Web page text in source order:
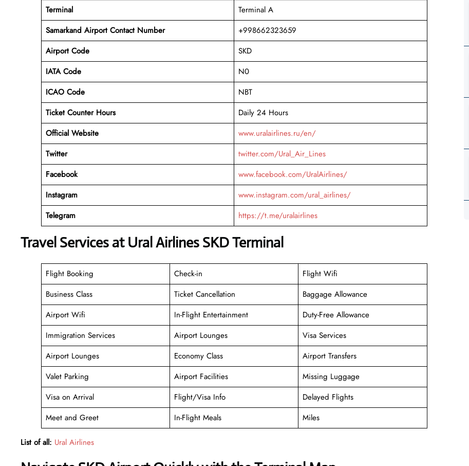
Terminal
Terminal A
Samarkand Airport Contact Number
+998662323659
Airport Code
SKD
IATA Code
N0
ICAO Code
NBT
Ticket Counter Hours
Daily 24 Hours
Official Website
www.uralairlines.ru/en/
Twitter
twitter.com/Ural_Air_Lines
Facebook
www.facebook.com/UralAirlines/
Instagram
www.instagram.com/ural_airlines/
Telegram
https://t.me/uralairlines
Travel Services at Ural Airlines SKD Terminal
Flight Booking Check-in
Flight Wifi
Business Class
Ticket Cancellation
Baggage Allowance
Airport Wifi
In-Flight Entertainment
Duty-Free Allowance
Immigration Services
Airport Lounges
Visa Services
Airport Lounges
Economy Class
Airport Transfers
Valet Parking
Airport Facilities
Missing Luggage
Visa on Arrival
Flight/Visa Info
Delayed Flights
Meet and Greet
In-Flight Meals Miles
List of all: Ural Airlines